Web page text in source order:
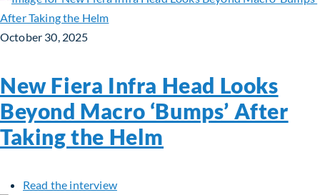
October 30, 2025
New Fiera Infra Head Looks
Beyond Macro ‘Bumps’ After
Taking the Helm
Read the interviewabout New Fiera Infra Head Looks